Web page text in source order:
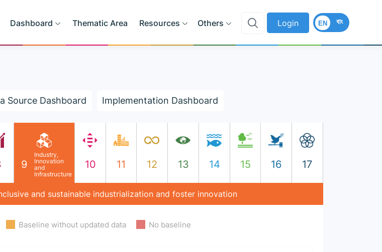
Dashboard Thematic Area Resources Others Login বাং
EN
Source Dashboard Implementation Dashboard
9
Industry,
Innovation
and
Infrastructure
10 11 12 13 14 15 16 17
and sustainable industrialization and foster innovation
Baseline without updated data No baseline